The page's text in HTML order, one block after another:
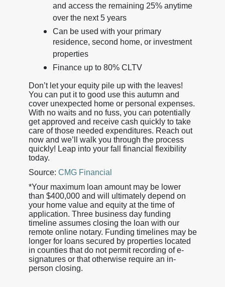
and access the remaining 25% anytime
over the next 5 years
Can be used with your primary
residence, second home, or investment
properties
Finance up to 80% CLTV
Don’t let your equity pile up with the leaves!
You can put it to good use this autumn and
cover unexpected home or personal expenses.
With no waits and no fuss, you can potentially
get approved and receive cash quickly to take
care of those needed expenditures. Reach out
now and we’ll walk you through the process
quickly! Leap into your fall financial flexibility
today.
Source: CMG Financial
*Your maximum loan amount may be lower
than $400,000 and will ultimately depend on
your home value and equity at the time of
application. Three business day funding
timeline assumes closing the loan with our
remote online notary. Funding timelines may be
longer for loans secured by properties located
in counties that do not permit recording of e-
signatures or that otherwise require an in-
person closing.